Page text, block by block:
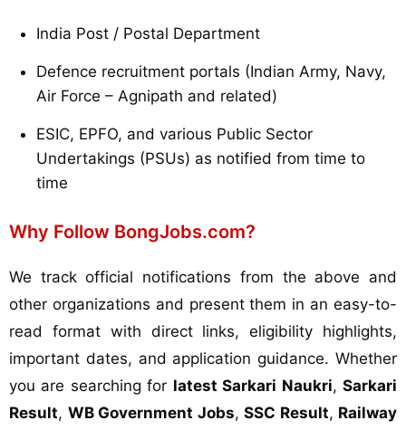
India Post / Postal Department
Defence recruitment portals (Indian Army, Navy,
Air Force – Agnipath and related)
ESIC, EPFO, and various Public Sector
Undertakings (PSUs) as notified from time to
time
Why Follow BongJobs.com?
We track official notifications from the above and
other organizations and present them in an easy-to-
read format with direct links, eligibility highlights,
important dates, and application guidance. Whether
you are searching for latest Sarkari Naukri,Sarkari
Result, WB Government Jobs, SSC Result, Railway